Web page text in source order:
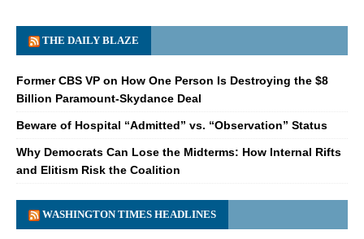
THE DAILY BLAZE
Former CBS VP on How One Person Is Destroying the $8
Billion Paramount-Skydance Deal
Beware of Hospital “Admitted” vs. “Observation” Status
Why Democrats Can Lose the Midterms: How Internal Rifts
and Elitism Risk the Coalition
WASHINGTON TIMES HEADLINES